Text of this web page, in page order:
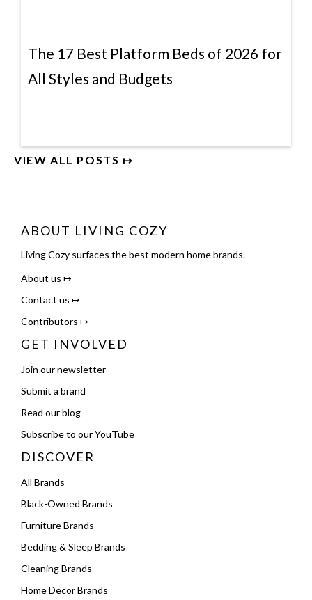
The 17 Best Platform Beds of 2026 for
All Styles and Budgets
VIEW ALL POSTS ↦
ABOUT LIVING COZY
Living Cozy surfaces the best modern home brands.
About us ↦
Contact us ↦
Contributors ↦
GET INVOLVED
Join our newsletter
Submit a brand
Read our blog
Subscribe to our YouTube
DISCOVER
All Brands
Black-Owned Brands
Furniture Brands
Bedding & Sleep Brands
Cleaning Brands
Home Decor Brands